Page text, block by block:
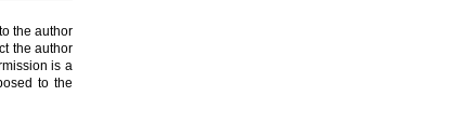
the author
the author
is a
to the